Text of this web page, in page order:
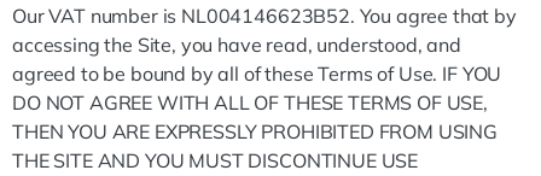
Our VAT number is NL004146623B52. You agree that by
accessing the Site, you have read, understood, and
agreed to be bound by all of these Terms of Use. IF YOU
DO NOT AGREE WITH ALL OF THESE TERMS OF USE,
THEN YOU ARE EXPRESSLY PROHIBITED FROM USING
THE SITE AND YOU MUST DISCONTINUE USE